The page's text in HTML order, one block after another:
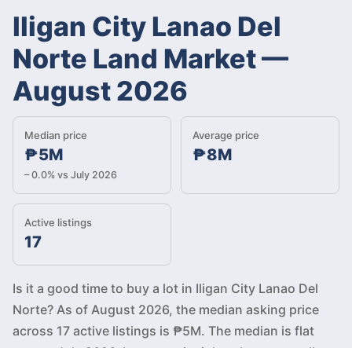
Iligan City Lanao Del
Norte Land Market—
August 2026
Median price
₱5M
– 0.0% vs July 2026
Average price
₱8M
Active listings
17
Is it a good time to buy a lot in Iligan City Lanao Del
Norte? As of August 2026, the median asking price
across 17 active listings is ₱5M. The median is flat